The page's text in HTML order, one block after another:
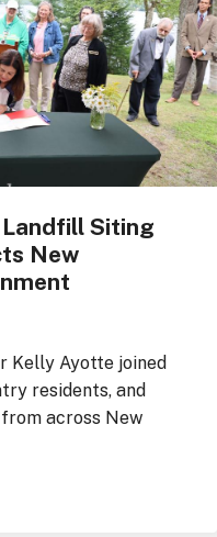
Siting
New
Kelly Ayotte joined
residents, and
across New